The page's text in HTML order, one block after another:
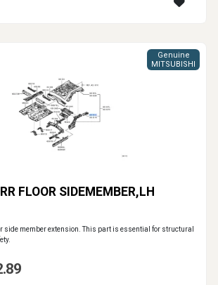
FLOOR SIDEMEMBER,LH
Genuine
MITSUBISHI
side member extension. This part is essential for structural